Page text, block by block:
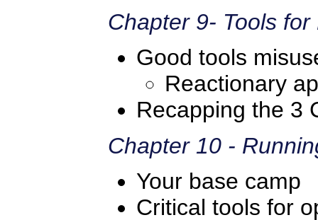
Chapter 9- Tools
Good tools
Reactionary
Recapping the 3
Chapter 10 -
Your base camp
Critical tools for